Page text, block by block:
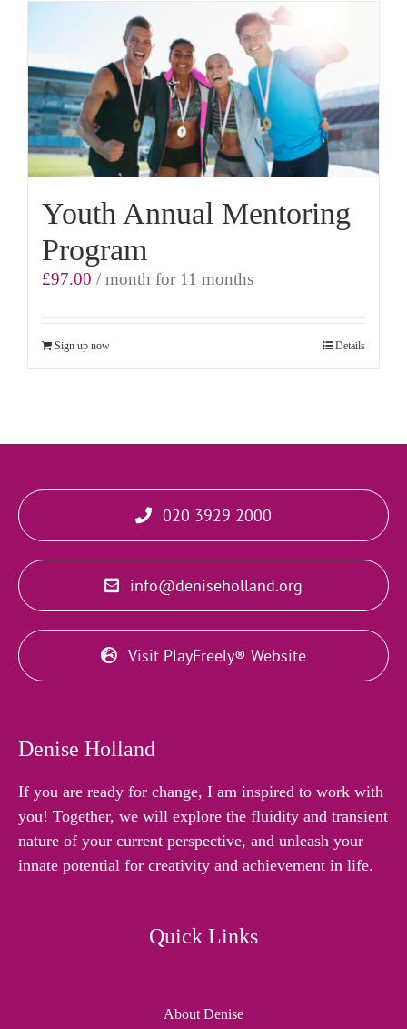
Youth Annual Mentoring
Program
£97.00 / month for 11 months
Sign up now Details
020 3929 2000
info@deniseholland.org
Visit PlayFreely® Website
Denise Holland
If you are ready for change, I am inspired to work with
you! Together, we will explore the fluidity and transient
nature of your current perspective, and unleash your
innate potential for creativity and achievement in life.
Quick Links
About Denise